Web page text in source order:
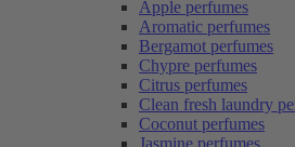
Apple perfumes
Aromatic perfumes
Bergamot perfumes
Chypre perfumes
Citrus perfumes
Clean fresh laundry
Coconut perfumes
Jasmine perfumes